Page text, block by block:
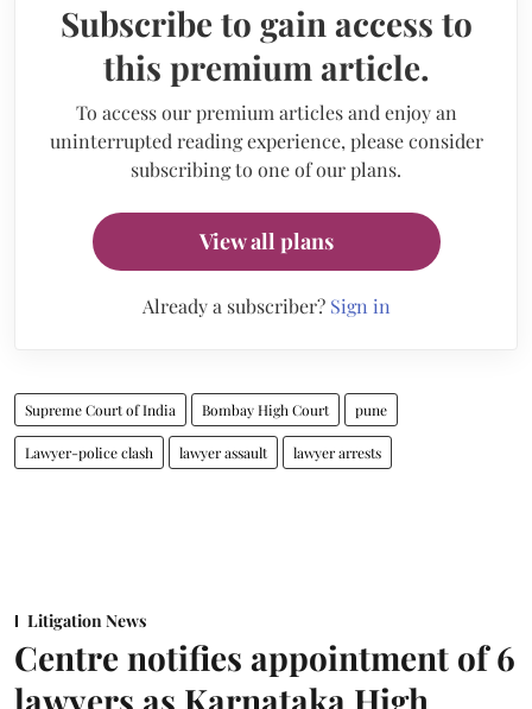
Subscribe to gain access to
this premium article.
To access our premium articles and enjoy an
uninterrupted reading experience, please consider
subscribing to one of our plans.
View all plans
Already a subscriber? Sign in
Supreme Court of India Bombay High Court pune
Lawyer-police clash lawyer assault lawyer arrests
Litigation News
Centre notifies appointment of 6
lawyers as Karnataka High